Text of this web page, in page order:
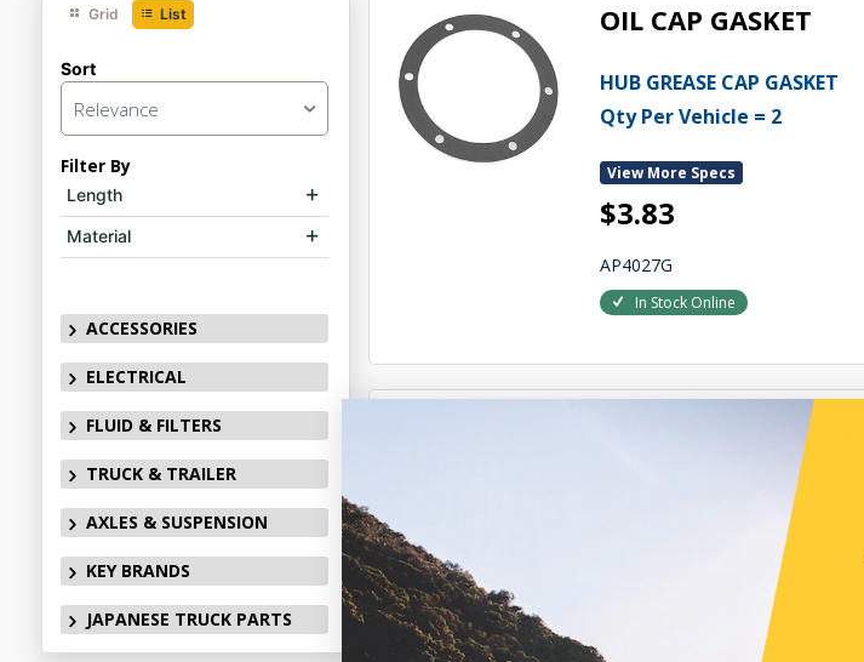
Grid List
Sort
Relevance
Filter By
Length
Material
ACCESSORIES
ELECTRICAL
FLUID & FILTERS
TRUCK & TRAILER
AXLES & SUSPENSION
KEY BRANDS
JAPANESE TRUCK PARTS
OIL CAP GASKET
HUB GREASE CAP GASKET
Qty Per Vehicle = 2
View More Specs
$3.83
AP4027G
In Stock Online
STEER AXLE HUB